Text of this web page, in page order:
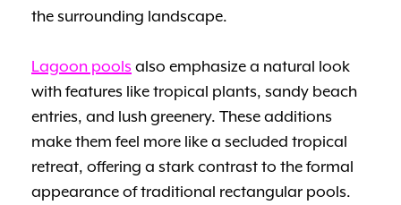
the surrounding landscape.
Lagoon pools also emphasize a natural look
with features like tropical plants, sandy beach
entries, and lush greenery. These additions
make them feel more like a secluded tropical
retreat, offering a stark contrast to the formal
appearance of traditional rectangular pools.